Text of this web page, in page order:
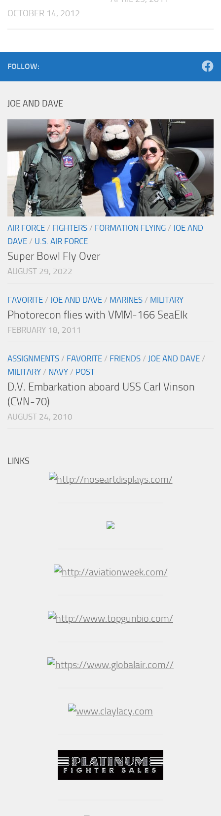
OCTOBER 14, 2012
FOLLOW:
JOE AND DAVE
AIR FORCE / FIGHTERS / FORMATION FLYING / JOE AND
DAVE / U.S. AIR FORCE
Super Bowl Fly Over
AUGUST 29, 2022
FAVORITE / JOE AND DAVE / MARINES / MILITARY
Photorecon flies with VMM-166 SeaElk
FEBRUARY 18, 2011
ASSIGNMENTS / FAVORITE / FRIENDS / JOE AND DAVE /
MILITARY / NAVY / POST
D.V. Embarkation aboard USS Carl Vinson
(CVN-70)
AUGUST 24, 2010
LINKS